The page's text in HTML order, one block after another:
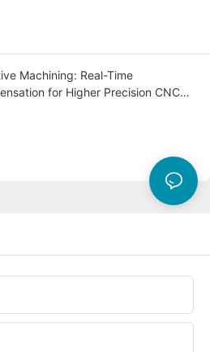
Machining: Real-Time
for Higher Precision CNC